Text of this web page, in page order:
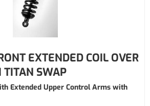
EXTENDED COIL OVER
TITAN SWAP
Extended Upper Control Arms with